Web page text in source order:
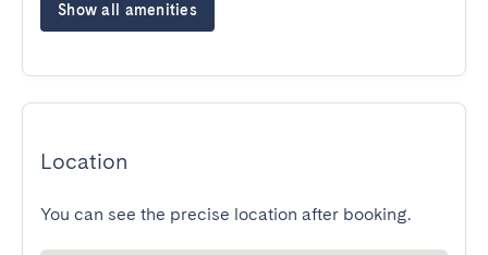
Show all amenities
Location
You can see the precise location after booking.